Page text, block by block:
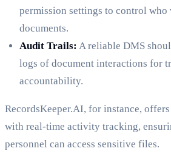
permission settings to control who
documents.
Audit Trails: A reliable DMS
logs of document interactions for
accountability.
RecordsKeeper.AI, for instance, offers
with real-time activity tracking,
personnel can access sensitive files.